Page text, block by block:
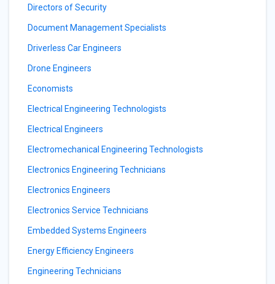
Directors of Security
Document Management Specialists
Driverless Car Engineers
Drone Engineers
Economists
Electrical Engineering Technologists
Electrical Engineers
Electromechanical Engineering Technologists
Electronics Engineering Technicians
Electronics Engineers
Electronics Service Technicians
Embedded Systems Engineers
Energy Efficiency Engineers
Engineering Technicians